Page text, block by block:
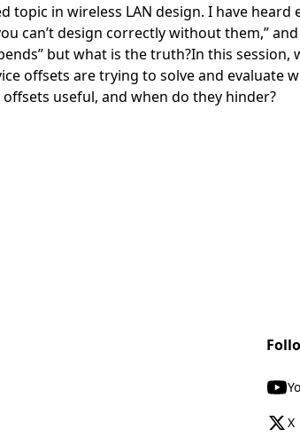
topic in wireless LAN design. I have
can’t design correctly without them,”
but what is the truth?In this session,
offsets are trying to solve and evaluate
useful, and when do they hinder?
X